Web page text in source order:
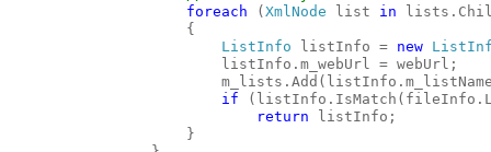
foreach ( XmlNode list in
{
ListInfo listInfo = new
listInfo.m_webUrl = webUrl;
m_lists.Add(listInfo.m_listName,
if
return listInfo;
}